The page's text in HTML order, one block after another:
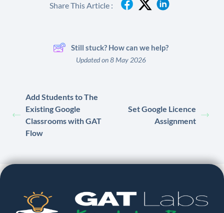
Share This Article :
Still stuck? How can we help?
Updated on 8 May 2026
Add Students to The
Existing Google
Classrooms with GAT
Flow
Set Google Licence
Assignment